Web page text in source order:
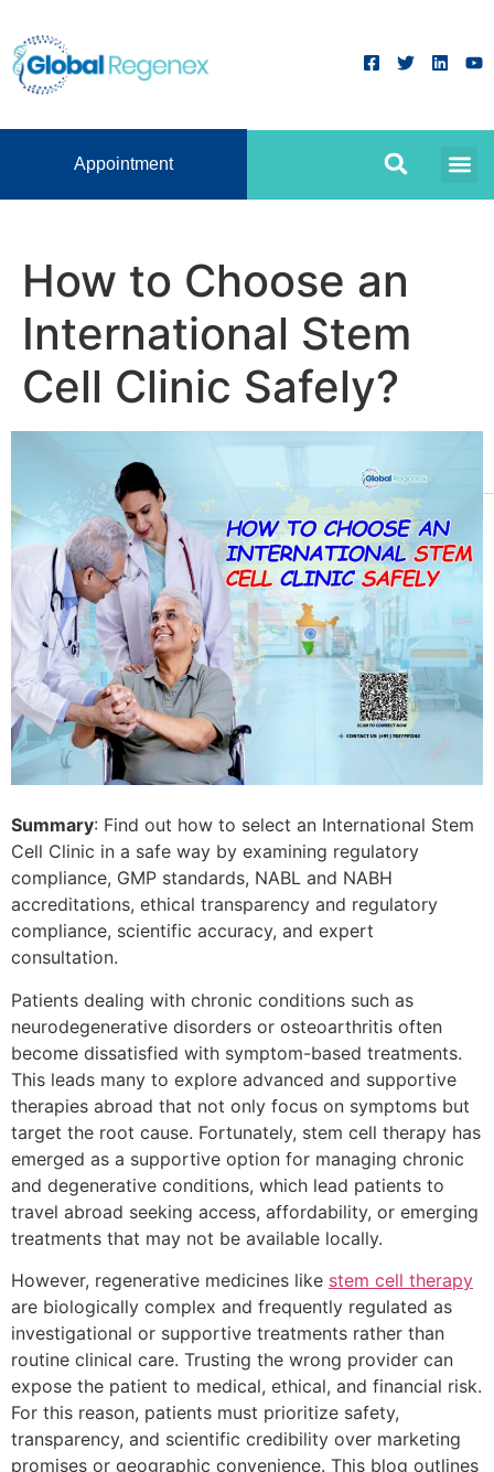
Appointment
How to Choose an
International Stem
Cell Clinic Safely?
Summary: Find out how to select an International Stem
Cell Clinic in a safe way by examining regulatory
compliance, GMP standards, NABL and NABH
accreditations, ethical transparency and regulatory
compliance, scientific accuracy, and expert
consultation.
Patients dealing with chronic conditions such as
neurodegenerative disorders or osteoarthritis often
become dissatisfied with symptom-based treatments.
This leads many to explore advanced and supportive
therapies abroad that not only focus on symptoms but
target the root cause. Fortunately, stem cell therapy has
emerged as a supportive option for managing chronic
and degenerative conditions, which lead patients to
travel abroad seeking access, affordability, or emerging
treatments that may not be available locally.
However, regenerative medicines like stem cell therapy
are biologically complex and frequently regulated as
investigational or supportive treatments rather than
routine clinical care. Trusting the wrong provider can
expose the patient to medical, ethical, and financial risk.
For this reason, patients must prioritize safety,
transparency, and scientific credibility over marketing
promises or geographic convenience. This blog outlines